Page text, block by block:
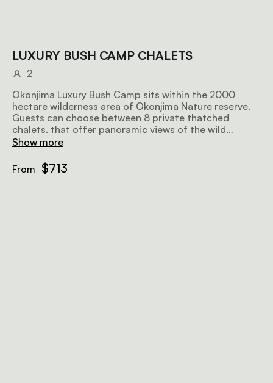
LUXURY BUSH CAMP CHALETS
2
Okonjima Luxury Bush Camp sits within the 2000
hectare wilderness area of Okonjima Nature reserve.
Guests can choose between 8 private thatched
chalets. that offer panoramic views of the wild
savannah. Each chalet includes 2 queen-sized beds
Show more
From $713